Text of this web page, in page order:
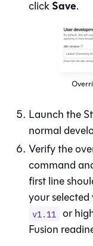
clickSave.
Launch the
normal
Verify the
command
first line
your selected
v1.11 or
Fusion